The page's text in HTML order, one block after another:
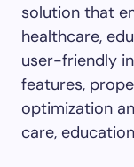
solution that
healthcare,
user-friendly
features,
optimization
care,